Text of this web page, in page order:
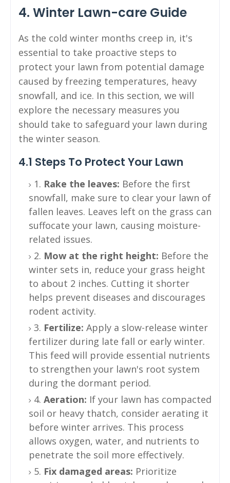
4. Winter Lawn-care Guide
As the cold winter months creep in, it's
essential to take proactive steps to
protect your lawn from potential damage
caused by freezing temperatures, heavy
snowfall, and ice. In this section, we will
explore the necessary measures you
should take to safeguard your lawn during
the winter season.
4.1 Steps To Protect Your Lawn
1. Rake the leaves: Before the first
snowfall, make sure to clear your lawn of
fallen leaves. Leaves left on the grass can
suffocate your lawn, causing moisture-
related issues.
2. Mow at the right height: Before the
winter sets in, reduce your grass height
to about 2 inches. Cutting it shorter
helps prevent diseases and discourages
rodent activity.
3. Fertilize: Apply a slow-release winter
fertilizer during late fall or early winter.
This feed will provide essential nutrients
to strengthen your lawn's root system
during the dormant period.
4. Aeration: If your lawn has compacted
soil or heavy thatch, consider aerating it
before winter arrives. This process
allows oxygen, water, and nutrients to
penetrate the soil more effectively.
5. Fix damaged areas: Prioritize